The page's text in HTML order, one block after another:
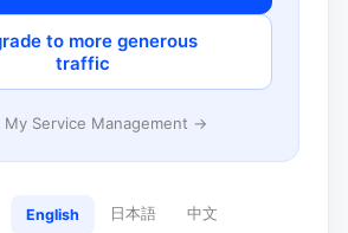
to more generous
traffic
My Service Management →
English 日本語 中文